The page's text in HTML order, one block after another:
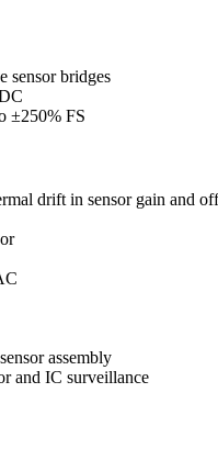
sensor bridges
±250% FS
drift in sensor gain and
assembly
and IC surveillance